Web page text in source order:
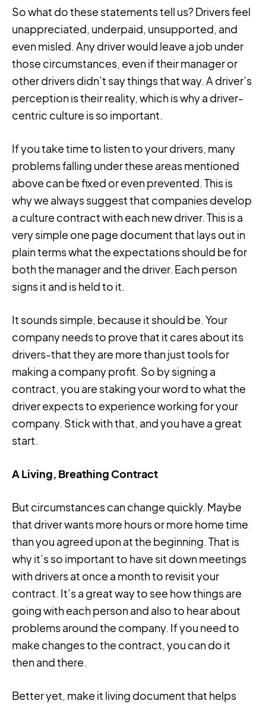
So what do these statements tell us? Drivers feel
unappreciated, underpaid, unsupported, and
even misled. Any driver would leave a job under
those circumstances, even if their manager or
other drivers didn’t say things that way. A driver’s
perception is their reality, which is why a driver-
centric culture is so important.
If you take time to listen to your drivers, many
problems falling under these areas mentioned
above can be fixed or even prevented. This is
why we always suggest that companies develop
a culture contract with each new driver. This is a
very simple one page document that lays out in
plain terms what the expectations should be for
both the manager and the driver. Each person
signs it and is held to it.
It sounds simple, because it should be. Your
company needs to prove that it cares about its
drivers-that they are more than just tools for
making a company profit. So by signing a
contract, you are staking your word to what the
driver expects to experience working for your
company. Stick with that, and you have a great
start.
A Living, Breathing Contract
But circumstances can change quickly. Maybe
that driver wants more hours or more home time
than you agreed upon at the beginning. That is
why it’s so important to have sit down meetings
with drivers at once a month to revisit your
contract. It’s a great way to see how things are
going with each person and also to hear about
problems around the company. If you need to
make changes to the contract, you can do it
then and there.
Better yet, make it living document that helps